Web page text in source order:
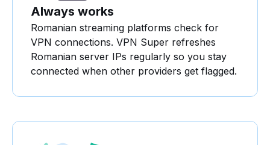
Always works
Romanian streaming platforms check for
VPN connections. VPN Super refreshes
Romanian server IPs regularly so you stay
connected when other providers get flagged.